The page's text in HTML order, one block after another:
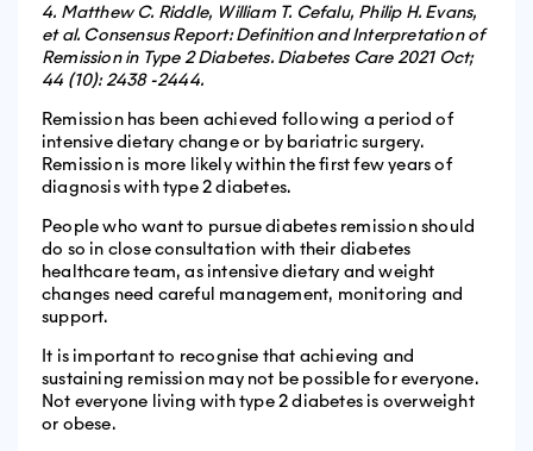
4. Matthew C. Riddle, William T. Cefalu, Philip H. Evans,
et al. Consensus Report: Definition and Interpretation of
Remission in Type 2 Diabetes. Diabetes Care 2021 Oct;
44 (10): 2438 -2444.
Remission has been achieved following a period of
intensive dietary change or by bariatric surgery.
Remission is more likely within the first few years of
diagnosis with type 2 diabetes.
People who want to pursue diabetes remission should
do so in close consultation with their diabetes
healthcare team, as intensive dietary and weight
changes need careful management, monitoring and
support.
It is important to recognise that achieving and
sustaining remission may not be possible for everyone.
Not everyone living with type 2 diabetes is overweight
or obese.